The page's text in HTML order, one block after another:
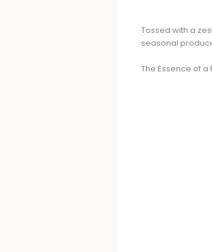
Tossed with a
seasonal
The Essence of a